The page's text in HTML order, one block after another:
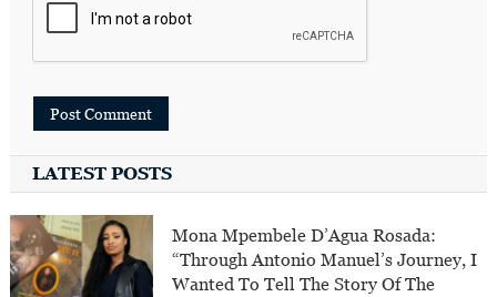
LATEST POSTS
Mona Mpembele D’Agua Rosada:
“Through Antonio Manuel’s Journey, I
Wanted To Tell The Story Of The